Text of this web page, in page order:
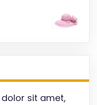
sit amet,